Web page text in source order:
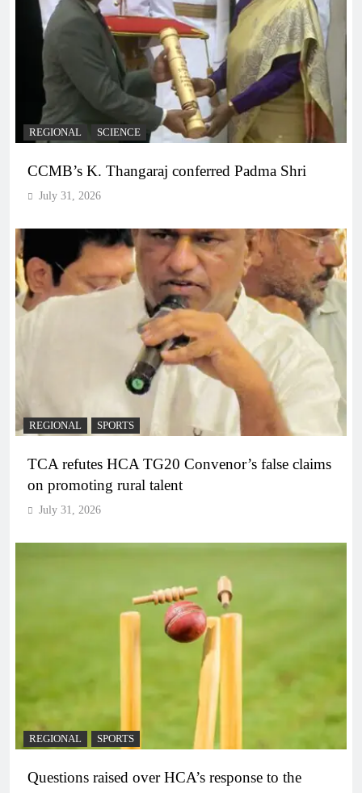
REGIONAL SCIENCE
CCMB’s K. Thangaraj conferred Padma Shri
July 31, 2026
REGIONAL SPORTS
TCA refutes HCA TG20 Convenor’s false claims
on promoting rural talent
July 31, 2026
REGIONAL SPORTS
Questions raised over HCA’s response to the